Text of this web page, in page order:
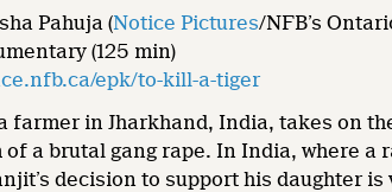
Pahuja (Notice Pictures/NFB’s
(125 min)
epk/to-kill-a-tiger
farmer in Jharkhand, India, takes on
of a brutal gang rape. In India, where
decision to support his daughter